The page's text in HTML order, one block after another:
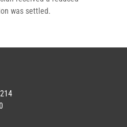
was settled.